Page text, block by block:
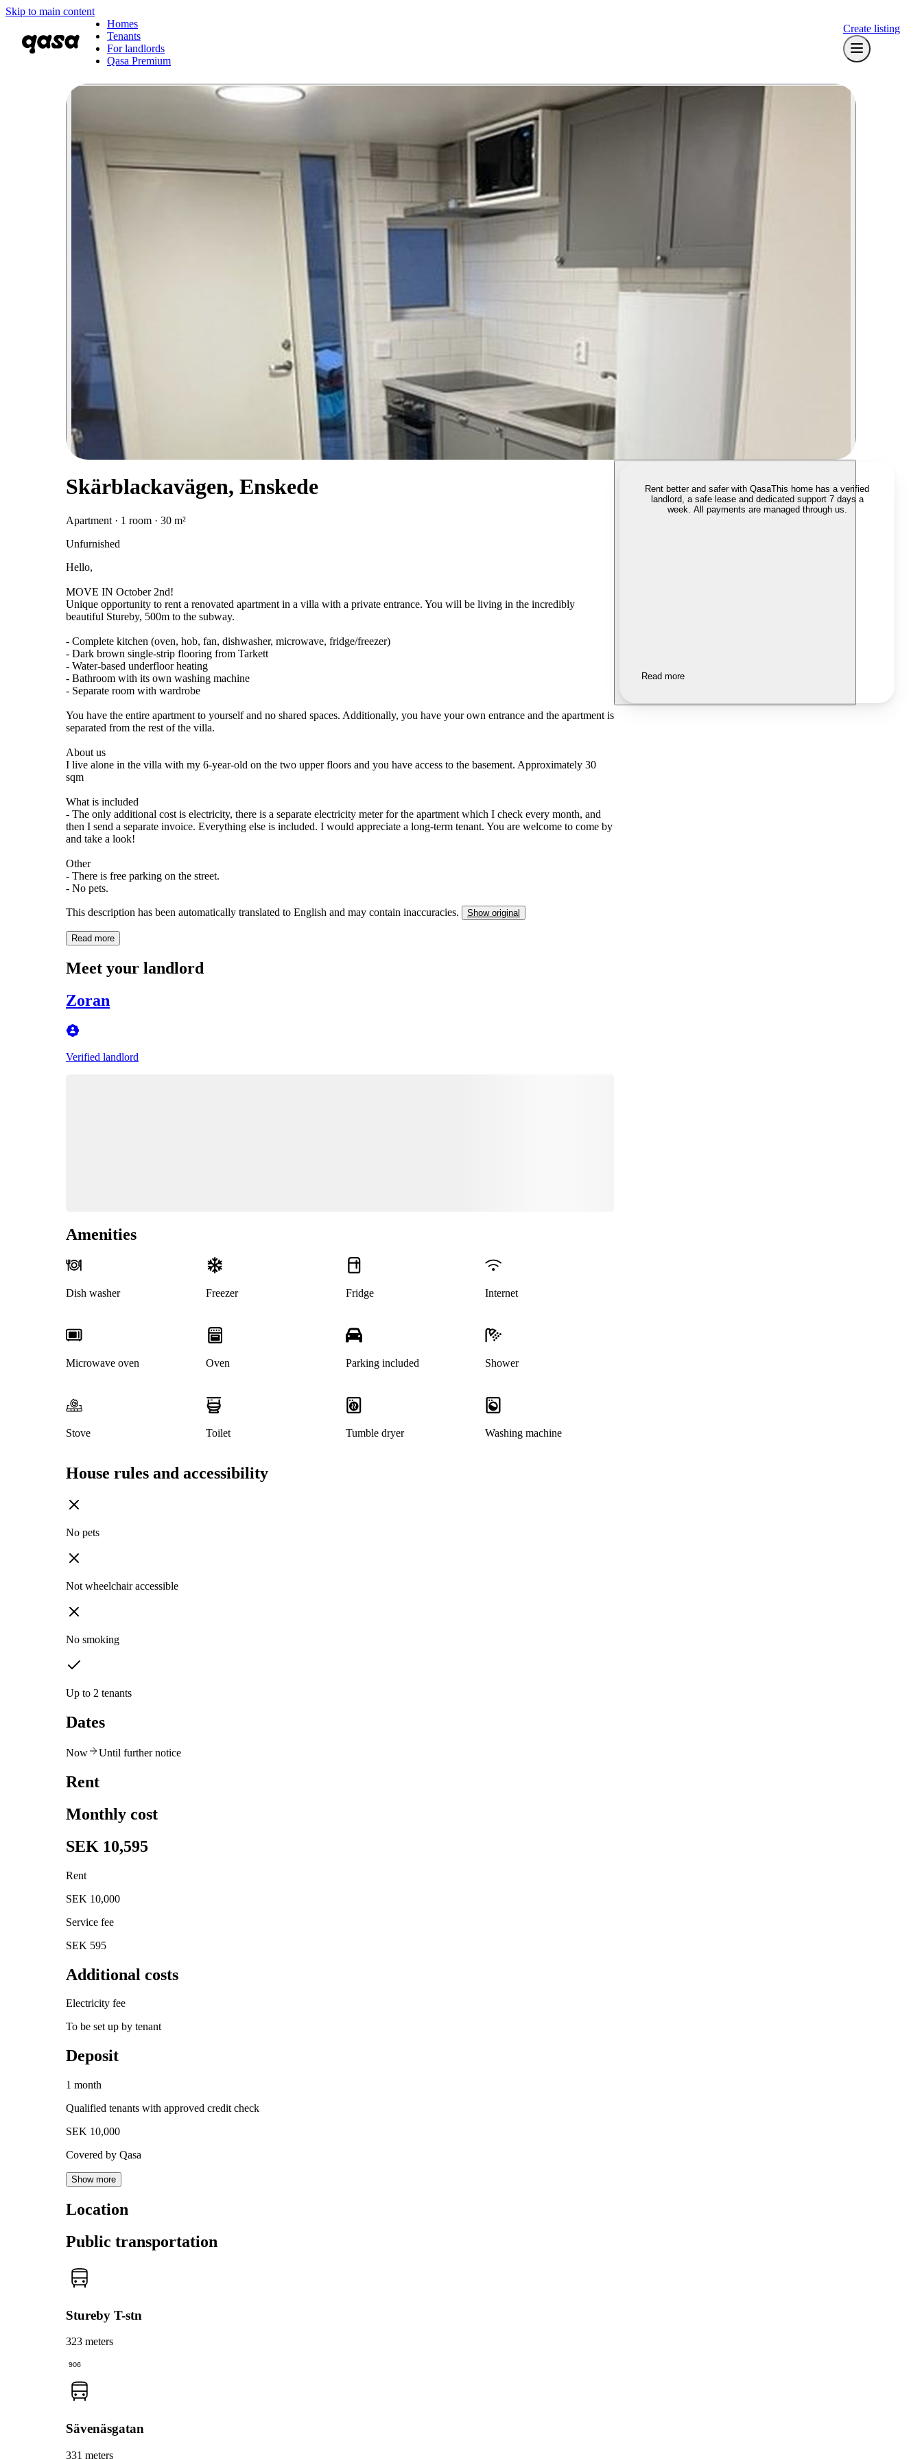
Skip to main content
Homes
Tenants
For landlords
Qasa Premium
Create listing
This listing has been archived
Skärblackavägen, Enskede
Apartment · 1 room · 30 m²
Unfurnished
Hello,
MOVE IN October 2nd!
Unique opportunity to rent a renovated apartment in a villa with a private entrance. You will be living in the incredibly
beautiful Stureby, 500m to the subway.
- Complete kitchen (oven, hob, fan, dishwasher, microwave, fridge/freezer)
- Dark brown single-strip flooring from Tarkett
- Water-based underfloor heating
- Bathroom with its own washing machine
- Separate room with wardrobe
You have the entire apartment to yourself and no shared spaces. Additionally, you have your own entrance and the apartment is
separated from the rest of the villa.
About us
I live alone in the villa with my 6-year-old on the two upper floors and you have access to the basement. Approximately 30
sqm
What is included
- The only additional cost is electricity, there is a separate electricity meter for the apartment which I check every month, and
then I send a separate invoice. Everything else is included. I would appreciate a long-term tenant. You are welcome to come by
and take a look!
Other
- There is free parking on the street.
- No pets.
This description has been automatically translated to English and may contain inaccuracies. Show original
Read more
Meet your landlord
Zoran
Verified landlord
Amenities
Dish washer Freezer Fridge Internet
Microwave oven Oven Parking included Shower
Stove Toilet Tumble dryer Washing machine
House rules and accessibility
No pets
Not wheelchair accessible
No smoking
Up to 2 tenants
Dates
Now Until further notice
Rent
Monthly cost
SEK 10,595
Rent
SEK 10,000
Service fee
SEK 595
Additional costs
Electricity fee
To be set up by tenant
Deposit
1 month
Qualified tenants with approved credit check
SEK 10,000
Covered by Qasa
Show more
Location
Public transportation
Stureby T-stn
323 meters
906
Sävenäsgatan
331 meters
Rent better and safer with QasaThis home has a verified
landlord, a safe lease and dedicated support 7 days a
week. All payments are managed through us.
Read more